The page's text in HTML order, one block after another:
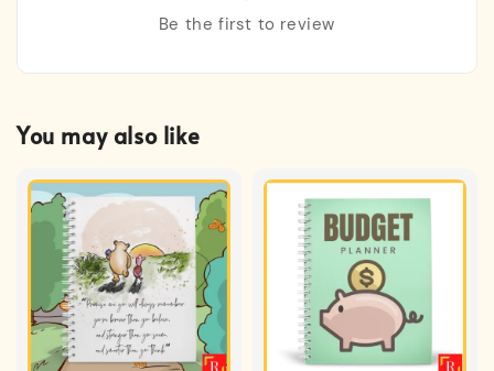
Be the first to review
You may also like